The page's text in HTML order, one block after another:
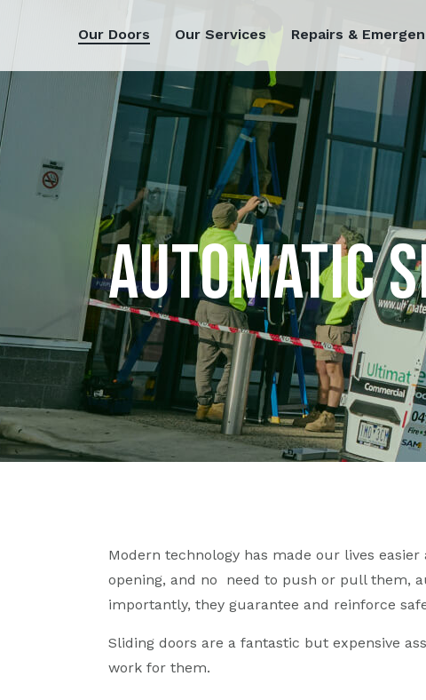
Our Doors Our Services Repairs &
AUTOMATIC
Modern technology has made our lives
opening, and no need to push or pull them,
importantly, they guarantee and reinforce
Sliding doors are a fantastic but expensive
work for them.